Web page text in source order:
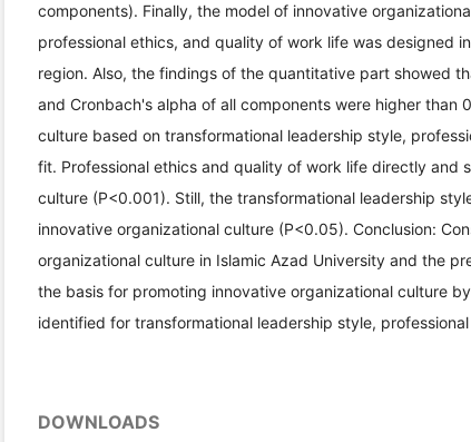
components). Finally, the model of innovative
professional ethics, and quality of work life was designed
region. Also, the findings of the quantitative part showed
and Cronbach's alpha of all components were higher than
culture based on transformational leadership style,
fit. Professional ethics and quality of work life directly and
culture (P<0.001). Still, the transformational leadership
innovative organizational culture (P<0.05). Conclusion:
organizational culture in Islamic Azad University and the
the basis for promoting innovative organizational culture
identified for transformational leadership style,
DOWNLOADS